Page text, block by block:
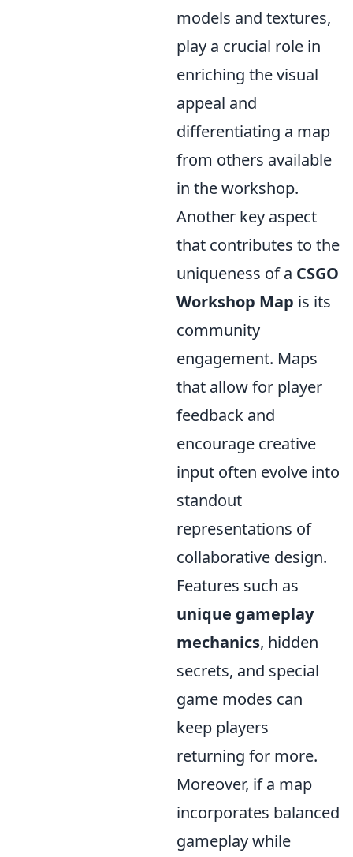
models and textures,
play a crucial role in
enriching the visual
appeal and
differentiating a map
from others available
in the workshop.
Another key aspect
that contributes to the
uniqueness of a CSGO
Workshop Map is its
community
engagement. Maps
that allow for player
feedback and
encourage creative
input often evolve into
standout
representations of
collaborative design.
Features such as
unique gameplay
mechanics, hidden
secrets, and special
game modes can
keep players
returning for more.
Moreover, if a map
incorporates balanced
gameplay while